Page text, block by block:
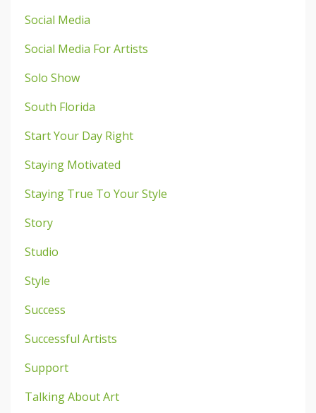
Social Media
Social Media For Artists
Solo Show
South Florida
Start Your Day Right
Staying Motivated
Staying True To Your Style
Story
Studio
Style
Success
Successful Artists
Support
Talking About Art